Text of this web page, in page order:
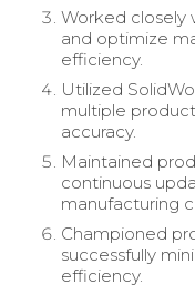
Worked closely
and optimize
efficiency.
Utilized
multiple
accuracy.
Maintained
continuous
manufacturing
Championed
successfully
efficiency.